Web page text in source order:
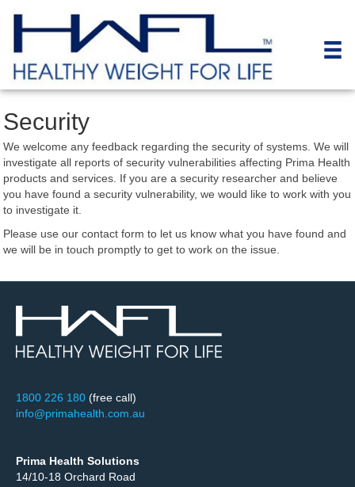
Security
We welcome any feedback regarding the security of systems. We will
investigate all reports of security vulnerabilities affecting Prima Health
products and services. If you are a security researcher and believe
you have found a security vulnerability, we would like to work with you
to investigate it.
Please use our contact form to let us know what you have found and
we will be in touch promptly to get to work on the issue.
1800 226 180 (free call)
info@primahealth.com.au
Prima Health Solutions
14/10-18 Orchard Road